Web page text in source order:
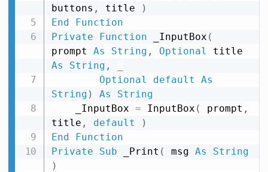
buttons , title
)
End
Function
Private
Function _InputBox (
prompt As String , Optional
As
String ,
Optional
default
As
String ) As
String
    _InputBox
= InputBox ( prompt ,
title , default
)
End
Function
Private
Sub _Print ( msg As
String
)